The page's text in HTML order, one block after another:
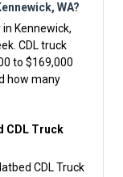
WA?
Kennewick,
CDL truck
to $169,000
how many
CDL Truck
CDL Truck